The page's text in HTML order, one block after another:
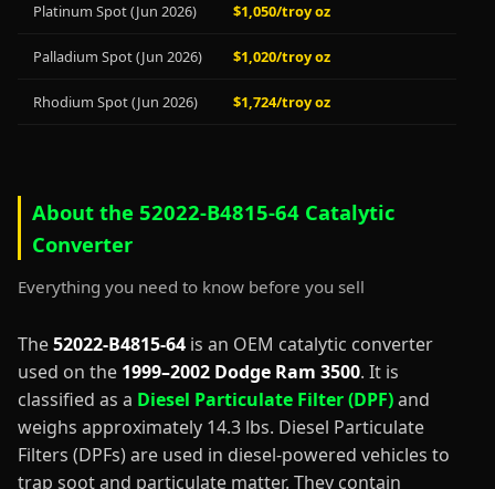
Platinum Spot (Jun 2026) $1,050/troy oz
Palladium Spot (Jun 2026) $1,020/troy oz
Rhodium Spot (Jun 2026) $1,724/troy oz
About the 52022-B4815-64 Catalytic
Converter
Everything you need to know before you sell
The52022-B4815-64 is an OEM catalytic converter
used on the 1999–2002 Dodge Ram 3500. It is
classified as a Diesel Particulate Filter (DPF)and
weighs approximately 14.3 lbs. Diesel Particulate
Filters (DPFs) are used in diesel-powered vehicles to
trap soot and particulate matter. They contain